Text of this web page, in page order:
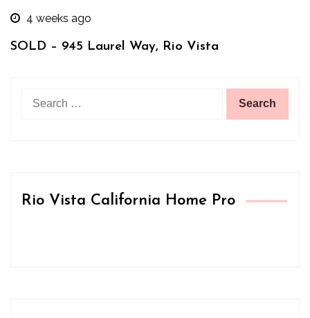
4 weeks ago
SOLD – 945 Laurel Way, Rio Vista
Rio Vista California Home Pro